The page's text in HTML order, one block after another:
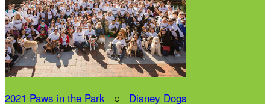
2021 Paws in the Park ○ Disney Dogs